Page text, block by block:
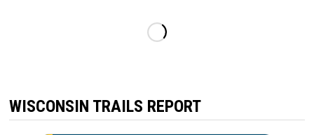
WISCONSIN TRAILS REPORT